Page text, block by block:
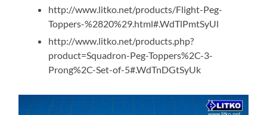
http://www.litko.net/products/Flight-Peg-
Toppers-%2820%29.html#.WdTlPmtSyUl
http://www.litko.net/products.php?
product=Squadron-Peg-Toppers%2C-3-
Prong%2C-Set-of-5#.WdTnDGtSyUk